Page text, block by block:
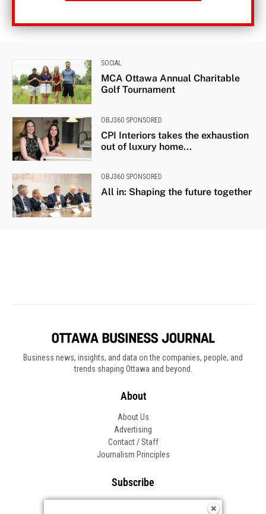
Business news, insights, and data on the companies, people, and
trends shaping Ottawa and beyond.
About
About Us
Advertising
Contact / Staff
Journalism Principles
Subscribe